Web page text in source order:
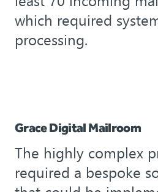
which required
processing.
Grace Digital Mailroom
The highly complex
required a bespoke